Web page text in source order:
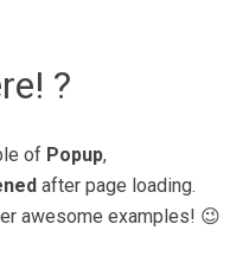
?
of Popup,
after page loading.
awesome examples! 😉